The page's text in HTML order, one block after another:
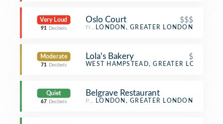
Very Loud
91 Decibels
Oslo Court $$$
French Restaurant
LONDON, GREATER LONDON
Moderate
71 Decibels
Lola's Bakery $
Bakery
WEST HAMPSTEAD, GREATER LONDON
Quiet
67 Decibels
Belgrave Restaurant
Persian Restaurant
LONDON, GREATER LONDON